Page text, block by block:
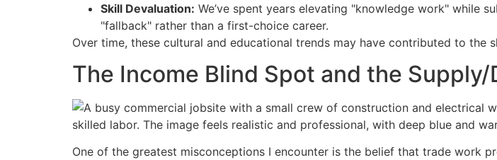
Skill Devaluation: We’ve spent years elevating "knowledge work" while
"fallback" rather than a first-choice career.
Over time, these cultural and educational trends may have contributed to the
The Income Blind Spot and the
One of the greatest misconceptions I encounter is the belief that trade work